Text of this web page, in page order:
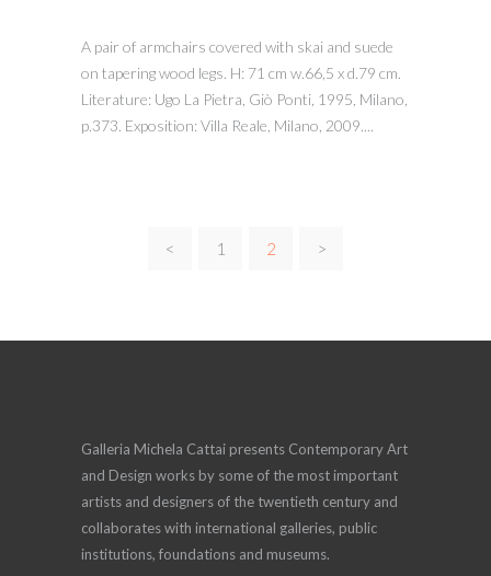
A pair of armchairs covered with skai and suede
on tapering wood legs. H: 71 cm w.66,5 x d.79 cm.
Literature: Ugo La Pietra, Giò Ponti, 1995, Milano,
p.373. Exposition: Villa Reale, Milano, 2009....
< 1 2 >
Galleria Michela Cattai presents Contemporary Art
and Design works by some of the most important
artists and designers of the twentieth century and
collaborates with international galleries, public
institutions, foundations and museums.